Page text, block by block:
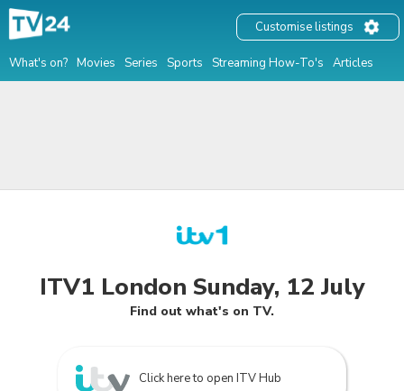
What's on? Movies Series Sports Streaming How-To's Articles
Customise listings
ITV1 London Sunday, 12 July
Find out what's on TV.
Click here to open ITV Hub